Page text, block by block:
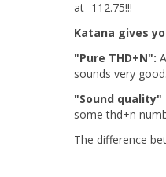
at -112.75!!!
Katana gives
"Pure THD+N":
sounds very good.
"Sound quality"
some thd+n
The difference